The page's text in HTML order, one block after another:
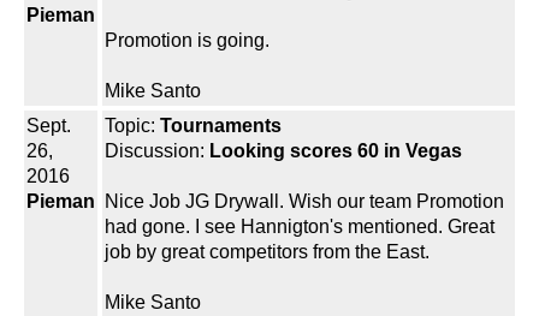
Pieman
Promotion is going.
Mike Santo
Sept.
26,
2016
Pieman
Topic: Tournaments
Discussion: Looking scores 60 in Vegas
Nice Job JG Drywall. Wish our team Promotion
had gone. I see Hannigton's mentioned. Great
job by great competitors from the East.
Mike Santo